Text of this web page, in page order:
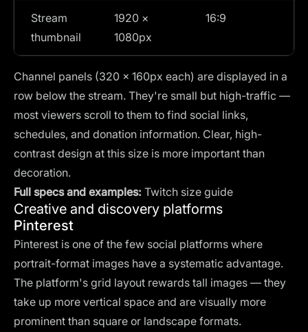
Stream
thumbnail
1920 ×
1080px
16:9
Channel panels (320 × 160px each) are displayed in a
row below the stream. They're small but high-traffic —
most viewers scroll to them to find social links,
schedules, and donation information. Clear, high-
contrast design at this size is more important than
decoration.
Full specs and examples: Twitch size guide
Creative and discovery platforms
Pinterest
Pinterest is one of the few social platforms where
portrait-format images have a systematic advantage.
The platform's grid layout rewards tall images — they
take up more vertical space and are visually more
prominent than square or landscape formats.